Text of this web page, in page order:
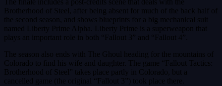
The finale includes a post-credits scene that deals with the
Brotherhood of Steel, after being absent for much of the back half of
the second season, and shows blueprints for a big mechanical suit
named Liberty Prime Alpha. Liberty Prime is a superweapon that
plays an important role in both “Fallout 3” and “Fallout 4”.
The season also ends with The Ghoul heading for the mountains of
Colorado to find his wife and daughter. The game “Fallout Tactics:
Brotherhood of Steel” takes place partly in Colorado, but a
cancelled game (the original “Fallout 3”) took place there.